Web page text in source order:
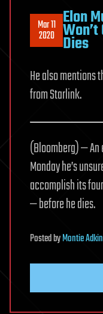
Mar 11
2020
Elon
Dies
He also mentions
from Starlink.
(Bloomberg) —
Monday he’s
accomplish its
— before he dies.
PostedbyMontie